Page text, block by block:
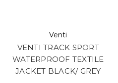
Venti
VENTI TRACK SPORT
WATERPROOF TEXTILE
JACKET BLACK/ GREY